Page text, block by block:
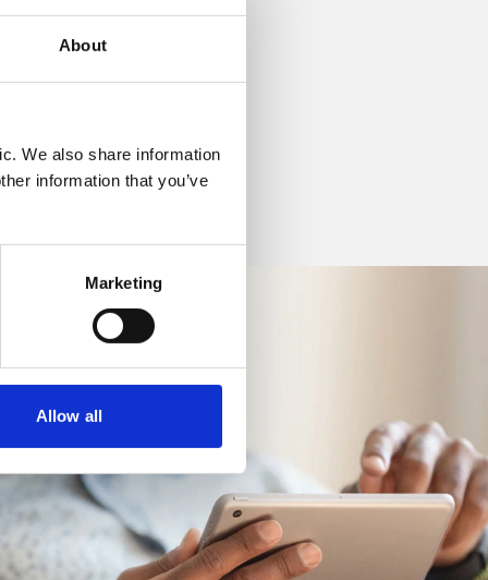
About
We also share information
information that you’ve
Marketing
Allow all